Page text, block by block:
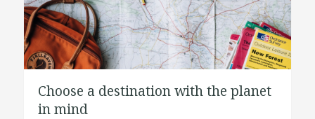
Choose a destination with the planet
in mind